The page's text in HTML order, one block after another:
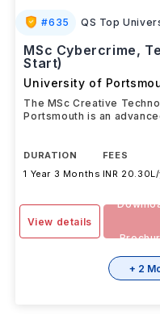
#635 QS Top
MSc Cybercrime,
Start)
University of
The MSc Creative
Portsmouth is an
DURATION
1 Year 3 Months
FEES
INR
View details
+ 2